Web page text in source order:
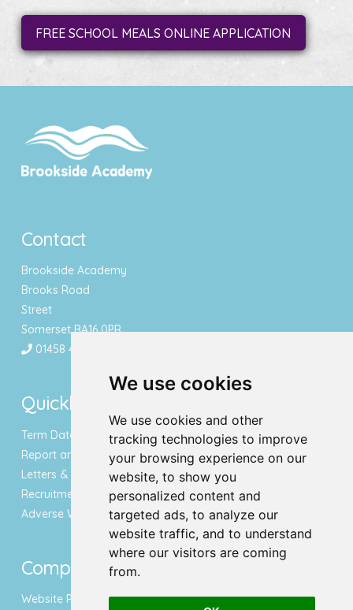
We use cookies
We use cookies and other
tracking technologies to improve
your browsing experience on our
website, to show you
personalized content and
targeted ads, to analyze our
website traffic, and to understand
where our visitors are coming
from.
FREE SCHOOL MEALS ONLINE APPLICATION
Contact
Brookside Academy
Brooks Road
Street
Somerset BA16 0PR
01458 443340
Quicklinks
Term Dates & Holidays
Report an Absence
Letters & Newsletters
Recruitment
Adverse Weather Notice
Compliance
Website Privacy Policy